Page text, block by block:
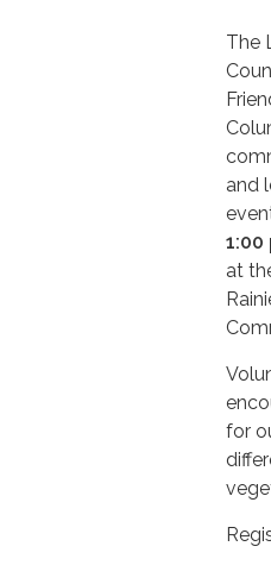
The
and
1:00
at
for